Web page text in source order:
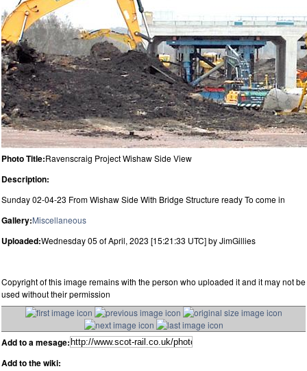
Photo Title:Ravenscraig Project Wishaw Side View
Description:
Sunday 02-04-23 From Wishaw Side With Bridge Structure ready To come in
Gallery:Miscellaneous
Uploaded:Wednesday 05 of April, 2023 [15:21:33 UTC] by JimGillies
Copyright of this image remains with the person who uploaded it and it may not be
used without their permission
Add to a mesage:
Add to the wiki: